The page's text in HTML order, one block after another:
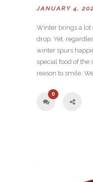
JANUARY 4,
Winter brings a lot
drop. Yet,
winter spurs
special food of the
reason to smile.
0